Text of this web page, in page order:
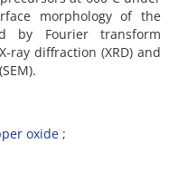
morphology of the
by Fourier transform
ray diffraction (XRD) and
oxide